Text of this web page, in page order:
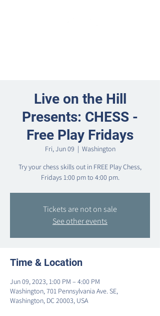
Live on the Hill
Presents: CHESS -
Free Play Fridays
Fri, Jun 09
  |
Washington
Try your chess skills out in FREE Play Chess,
Fridays 1:00 pm to 4:00 pm.
Tickets are not on sale
See other events
Time & Location
Jun 09, 2023, 1:00 PM – 4:00 PM
Washington, 701 Pennsylvania Ave. SE,
Washington, DC 20003, USA